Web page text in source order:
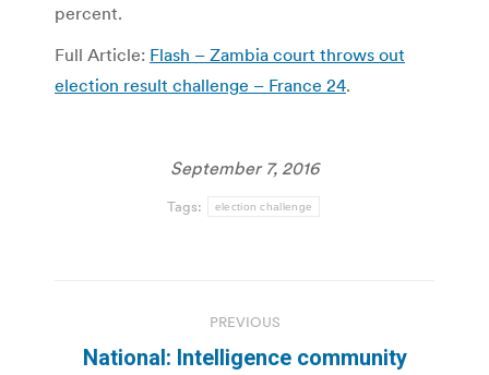
percent.
Full Article: Flash – Zambia court throws out
election result challenge – France 24.
September 7, 2016
Tags: election challenge
navigation
PREVIOUS
National: Intelligence community